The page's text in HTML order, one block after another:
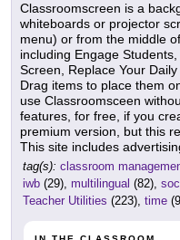
Classroomscreen is a
whiteboards or projector
menu) or from the middle
including Engage
Screen, Replace Your
Drag items to place them
use Classroomsceen
features, for free, if you
premium version, but this
This site includes
tag(s): classroom
iwb (29), multilingual (82),
Teacher Utilities (223), time